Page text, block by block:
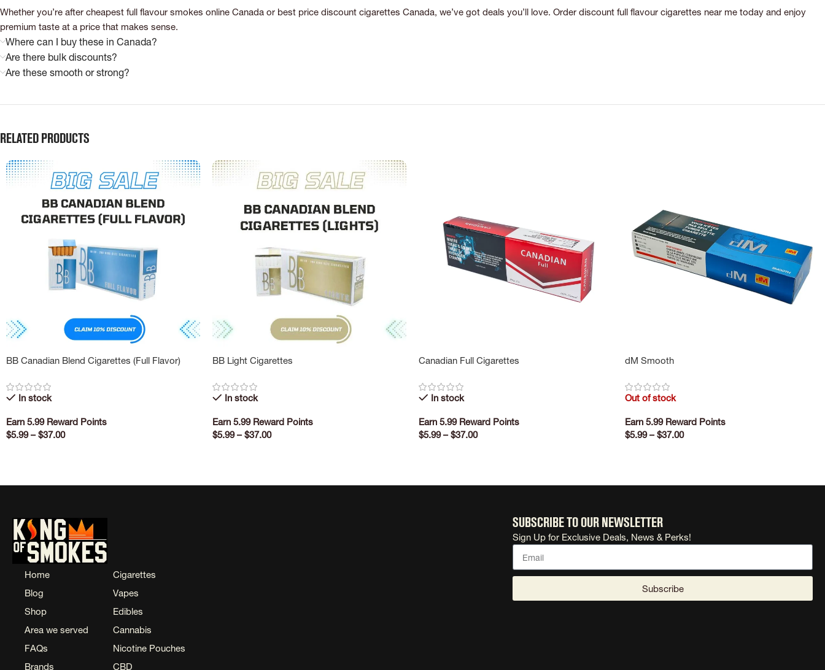
Whether you’re after cheapest full flavour smokes online Canada or best price discount cigarettes Canada, we’ve got deals you’ll love. Order discount full flavour cigarettes near me today and enjoy
premium taste at a price that makes sense.
Where can I buy these in Canada?
Are there bulk discounts?
Are these smooth or strong?
Related products
BB Canadian Blend Cigarettes (Full Flavor)
In stock
Earn 5.99 Reward Points
$5.99 – $37.00
BB Light Cigarettes
In stock
Earn 5.99 Reward Points
$5.99 – $37.00
Canadian Full Cigarettes
In stock
Earn 5.99 Reward Points
$5.99 – $37.00
dM Smooth
Out of stock
Earn 5.99 Reward Points
$5.99 – $37.00
Home
Blog
Shop
Area we served
FAQs
Brands
Cigarettes
Vapes
Edibles
Cannabis
Nicotine Pouches
CBD
Subscribe to our newsletter
Sign Up for Exclusive Deals, News & Perks!
Subscribe